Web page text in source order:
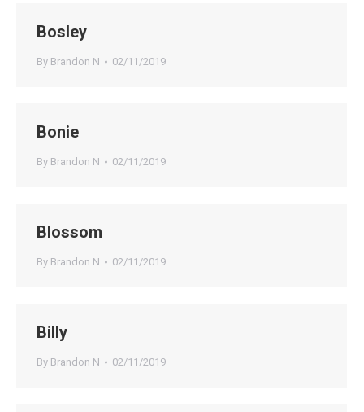
Bosley
By Brandon N 02/11/2019
Bonie
By Brandon N 02/11/2019
Blossom
By Brandon N 02/11/2019
Billy
By Brandon N 02/11/2019